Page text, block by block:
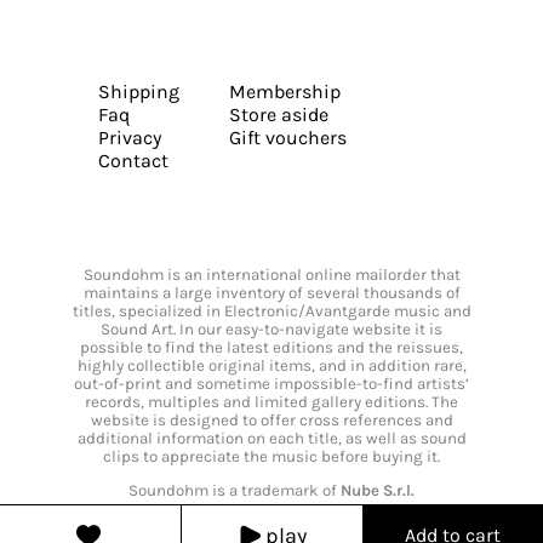
play Add to cart
Shipping
Faq
Privacy
Contact
Membership
Store aside
Gift vouchers
Soundohm is an international online mailorder that
maintains a large inventory of several thousands of
titles, specialized in Electronic/Avantgarde music and
Sound Art. In our easy-to-navigate website it is
possible to find the latest editions and the reissues,
highly collectible original items, and in addition rare,
out-of-print and sometime impossible-to-find artists’
records, multiples and limited gallery editions. The
website is designed to offer cross references and
additional information on each title, as well as sound
clips to appreciate the music before buying it.
Soundohm is a trademark of Nube S.r.l.